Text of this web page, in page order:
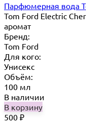
Парфюмерная вода
Tom Ford Electric
аромат
Бренд:
Tom Ford
Для кого:
Унисекс
Объём:
100 мл
В наличии
В корзину
500 ₽